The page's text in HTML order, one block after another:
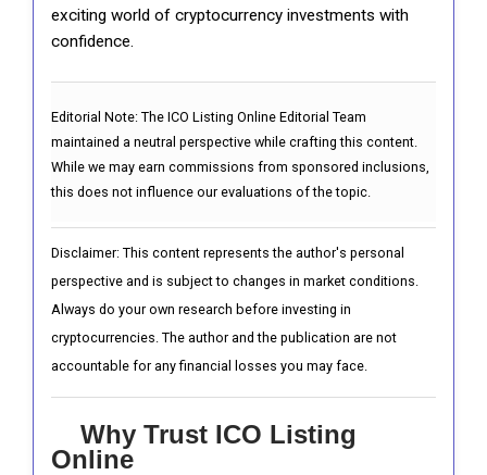
exciting world of cryptocurrency investments with
confidence.
Editorial Note: The ICO Listing Online Editorial Team
maintained a neutral perspective while crafting this content.
While we may earn commissions from sponsored inclusions,
this does not influence our evaluations of the topic.
Disclaimer: This content represents the author's personal
perspective and is subject to changes in market conditions.
Always do your own research before investing in
cryptocurrencies. The author and the publication are not
accountable for any financial losses you may face.
Why Trust ICO Listing
Online